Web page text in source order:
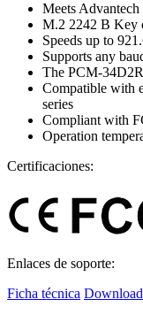
Meets
M.2 2242 B Key
Speeds up to
Supports any
The PCM-
Compatible with
series
Compliant with
Operation
Certificaciones:
Enlaces de soporte:
Ficha técnica